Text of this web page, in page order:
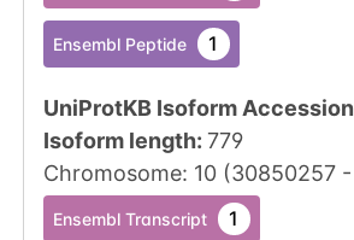
Ensembl Peptide 1
UniProtKB Isoform Accession
Isoform length: 779
Chromosome: 10 (30850257-
Ensembl Transcript 1